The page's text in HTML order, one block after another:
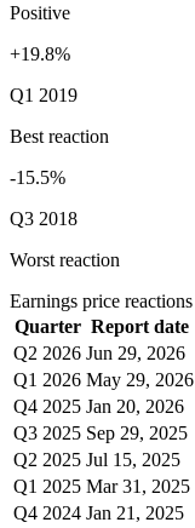
Positive
+19.8%
Q1 2019
Best reaction
-15.5%
Q3 2018
Worst reaction
Earnings price reactions
Quarter Report date
Q2 2026 Jun 29, 2026
Q1 2026 May 29, 2026
Q4 2025 Jan 20, 2026
Q3 2025 Sep 29, 2025
Q2 2025 Jul 15, 2025
Q1 2025 Mar 31, 2025
Q4 2024 Jan 21, 2025